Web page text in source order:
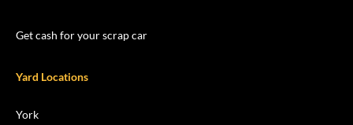
Get cash for your scrap car
Yard Locations
York